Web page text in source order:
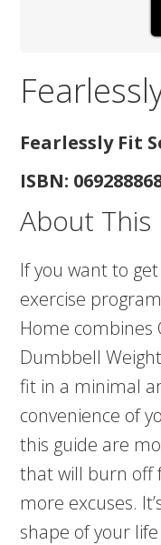
Fearlessly Fit
ISBN:
About This
If you want to
exercise
Home combines
Dumbbell
fit in a minimal
convenience of
this guide are
that will burn off
more excuses.
shape of your